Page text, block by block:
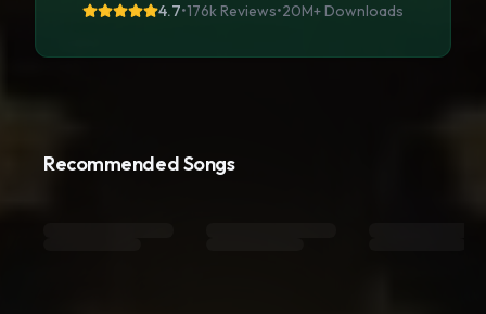
4.7•176k Reviews•20M+ Downloads
Recommended Songs